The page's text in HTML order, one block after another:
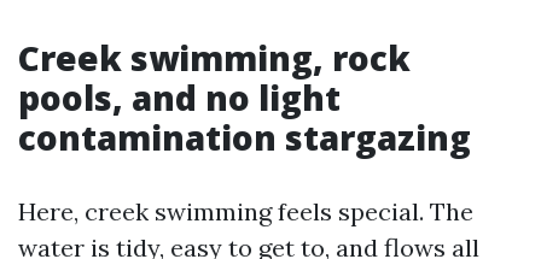
Creek swimming, rock
pools, and no light
contamination stargazing
Here, creek swimming feels special. The
water is tidy, easy to get to, and flows all